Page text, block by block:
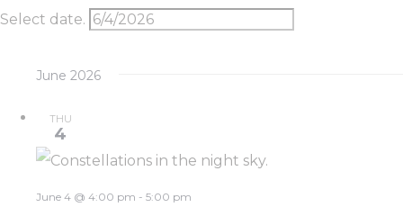
Select date.
June 2026
THU
4
June 4 @ 4:00 pm - 5:00 pm